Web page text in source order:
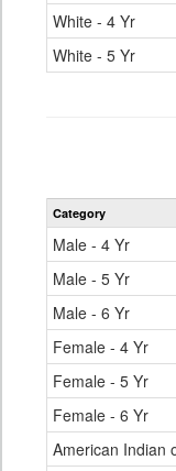
White - 4 Yr
White - 5 Yr
Category
Male - 4 Yr
Male - 5 Yr
Male - 6 Yr
Female - 4 Yr
Female - 5 Yr
Female - 6 Yr
American Indian